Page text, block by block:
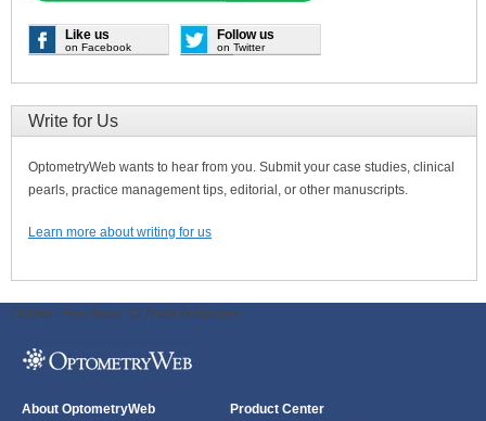
Like us
on Facebook
Follow us
on Twitter
Write for Us
OptometryWeb wants to hear from you. Submit your case studies, clinical
pearls, practice management tips, editorial, or other manuscripts.
Learn more about writing for us
ODWeb Peel Away: ODWeb Wallpaper:
About OptometryWeb
Product Center